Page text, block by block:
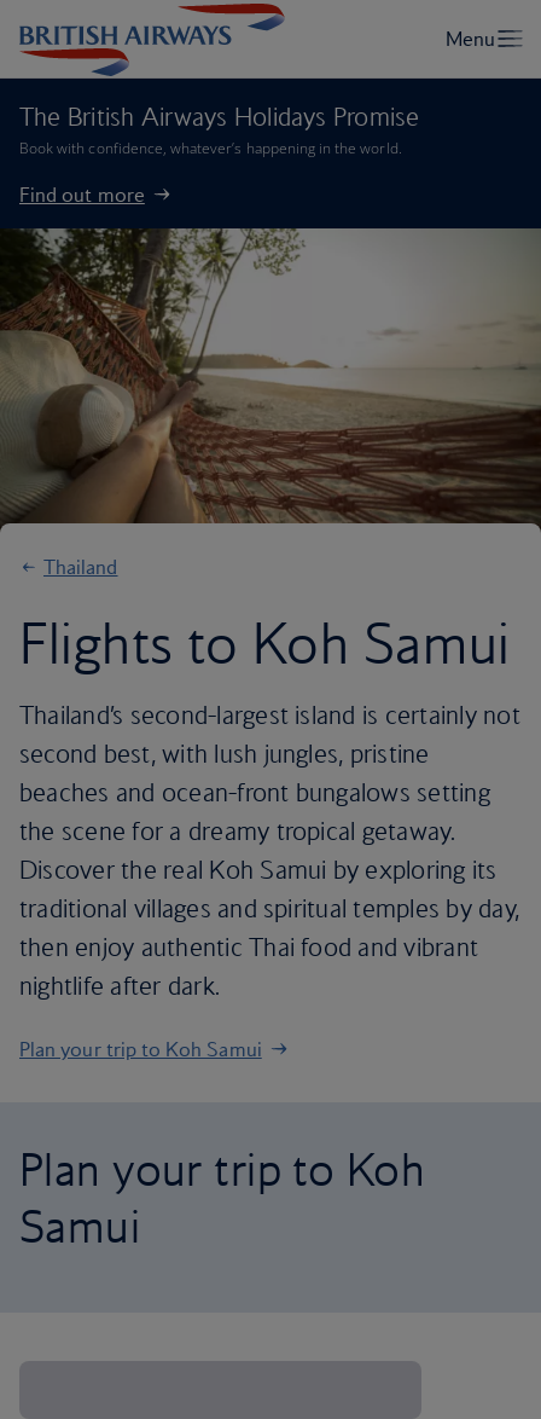
The British Airways Holidays Promise
Book with confidence, whatever’s happening in the world.
Find out more
Thailand
Flights to Koh Samui
Thailand’s second-largest island is certainly not
second best, with lush jungles, pristine
beaches and ocean-front bungalows setting
the scene for a dreamy tropical getaway.
Discover the real Koh Samui by exploring its
traditional villages and spiritual temples by day,
then enjoy authentic Thai food and vibrant
nightlife after dark.
Plan your trip to Koh Samui
Plan your trip to Koh
Samui